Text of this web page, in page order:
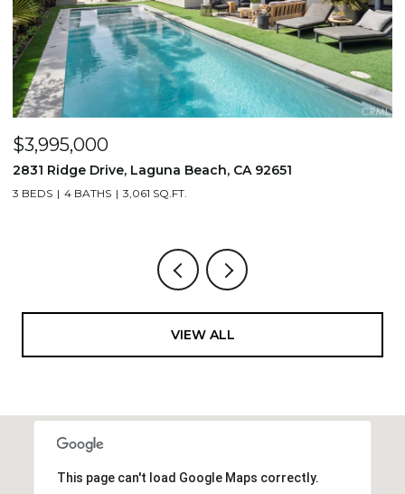
$3,995,000
2831 Ridge Drive, Laguna Beach, CA 92651
3 BEDS 4 BATHS 3,061 SQ.FT.
VIEW ALL
This page can't load Google Maps correctly.